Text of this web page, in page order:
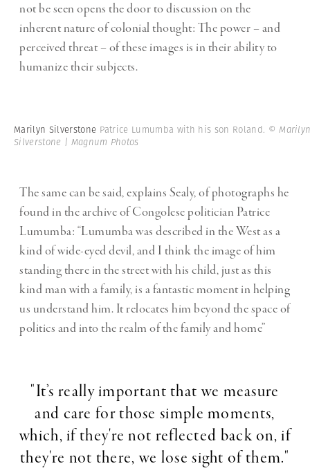
not be seen opens the door to discussion on the
inherent nature of colonial thought: The power – and
perceived threat – of these images is in their ability to
humanize their subjects.
Marilyn Silverstone Patrice Lumumba with his son Roland. ©
Silverstone | Magnum Photos
The same can be said, explains Sealy, of photographs he
found in the archive of Congolese politician Patrice
Lumumba: “Lumumba was described in the West as a
kind of wide-eyed devil, and I think the image of him
standing there in the street with his child, just as this
kind man with a family, is a fantastic moment in helping
us understand him. It relocates him beyond the space of
politics and into the realm of the family and home”
"It’s really important that we measure
and care for those simple moments,
which, if they're not reflected back on, if
they're not there, we lose sight of them."